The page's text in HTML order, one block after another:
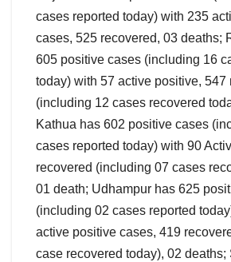
cases reported today) with 235
cases, 525 recovered, 03 deaths;
605 positive cases (including 16
today) with 57 active positive, 547
(including 12 cases recovered
Kathua has 602 positive cases
cases reported today) with 90
recovered (including 07 cases
01 death; Udhampur has 625
(including 02 cases reported
active positive cases, 419
case recovered today), 02 deaths;